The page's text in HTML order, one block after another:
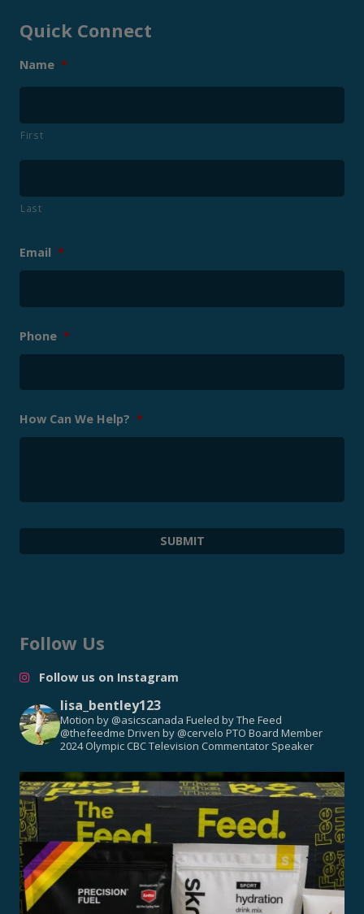
Quick Connect
Name *
First
Last
Email *
Phone *
How Can We Help? *
Follow Us
Follow us on Instagram
lisa_bentley123
Motion by @asicscanada Fueled by The Feed
@thefeedme Driven by @cervelo PTO Board Member
2024 Olympic CBC Television Commentator Speaker